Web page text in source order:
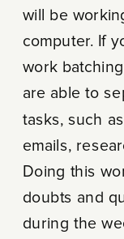
will be
computer. If
work
are able to
tasks, such
emails,
Doing this
doubts and
during the